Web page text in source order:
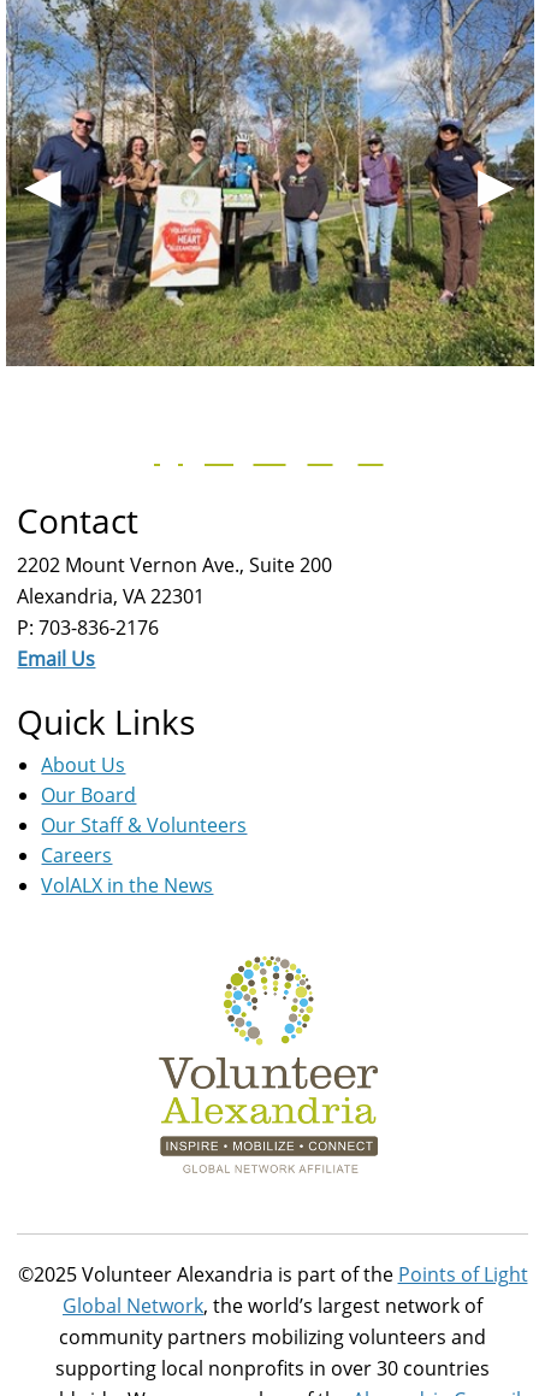
◀ ▶
Contact
2202 Mount Vernon Ave., Suite 200
Alexandria, VA 22301
P: 703-836-2176
Email Us
Quick Links
About Us
Our Board
Our Staff & Volunteers
Careers
VolALX in the News
©2025 Volunteer Alexandria is part of the Points of Light
Global Network, the world’s largest network of
community partners mobilizing volunteers and
supporting local nonprofits in over 30 countries